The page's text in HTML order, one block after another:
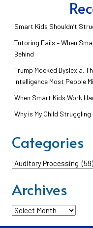
Smart Kids Shouldn’t
Tutoring Fails – When
Behind
Trump Mocked Dyslexia.
Intelligence Most People
When Smart Kids Work
Why is My Child Struggling
Categories
Categories
Archives
Archives